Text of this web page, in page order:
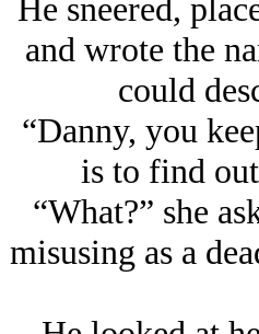
He sneered,
and wrote the
could
“Danny, you
is to find
“What?” she
misusing as a